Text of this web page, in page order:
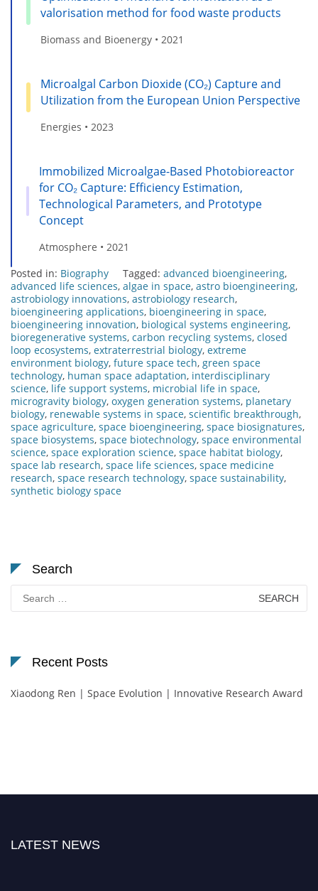
valorisation method for food waste products
Biomass and Bioenergy • 2021
Microalgal Carbon Dioxide (CO₂) Capture and
Utilization from the European Union Perspective
Energies • 2023
Immobilized Microalgae-Based Photobioreactor
for CO₂ Capture: Efficiency Estimation,
Technological Parameters, and Prototype
Concept
Atmosphere • 2021
Posted in: Biography Tagged: advanced bioengineering,
advanced life sciences, algae in space, astro bioengineering,
astrobiology innovations, astrobiology research,
bioengineering applications, bioengineering in space,
bioengineering innovation, biological systems engineering,
bioregenerative systems, carbon recycling systems, closed
loop ecosystems, extraterrestrial biology, extreme
environment biology, future space tech, green space
technology, human space adaptation, interdisciplinary
science, life support systems, microbial life in space,
microgravity biology, oxygen generation systems, planetary
biology, renewable systems in space, scientific breakthrough,
space agriculture, space bioengineering, space biosignatures,
space biosystems, space biotechnology, space environmental
science, space exploration science, space habitat biology,
space lab research, space life sciences, space medicine
research, space research technology, space sustainability,
synthetic biology space
Search
for:
Recent Posts
Xiaodong Ren | Space Evolution | Innovative Research Award
LATEST NEWS